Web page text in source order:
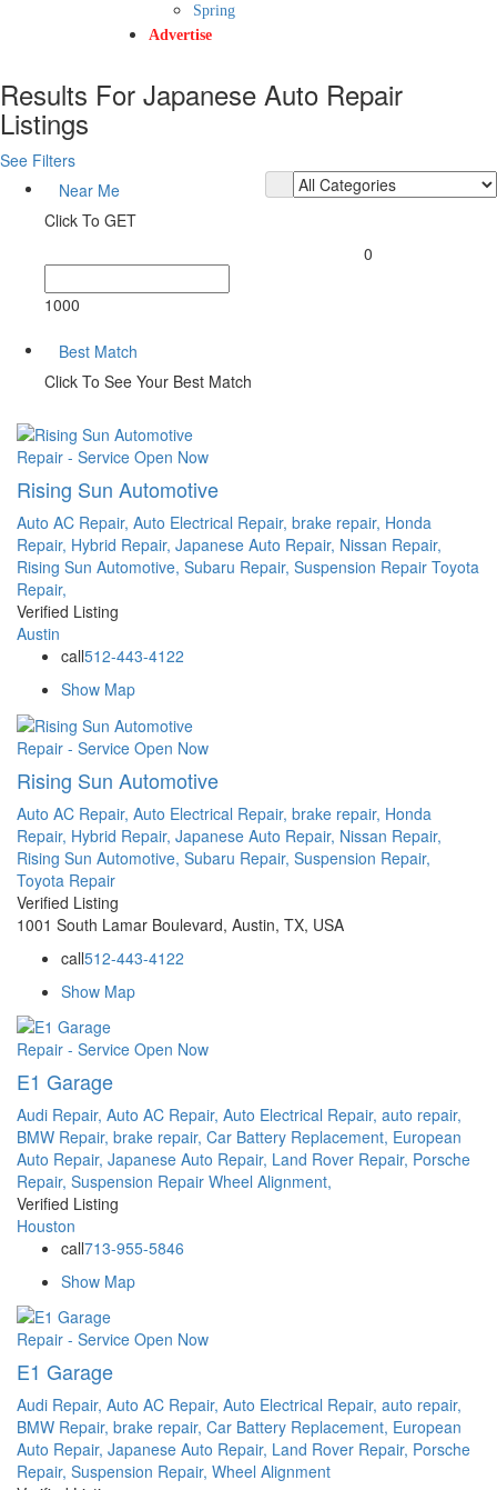
Spring
Advertise
Results For Japanese Auto Repair
Listings
See Filters
Near Me
Click To GET
0
1000
Best Match
Click To See Your Best Match
Repair - Service Open Now
Rising Sun Automotive
Auto AC Repair, Auto Electrical Repair, brake repair, Honda
Repair, Hybrid Repair, Japanese Auto Repair, Nissan Repair,
Rising Sun Automotive, Subaru Repair, Suspension Repair Toyota
Repair,
Verified Listing
Austin
call512-443-4122
Show Map
Repair - Service Open Now
Rising Sun Automotive
Auto AC Repair, Auto Electrical Repair, brake repair, Honda
Repair, Hybrid Repair, Japanese Auto Repair, Nissan Repair,
Rising Sun Automotive, Subaru Repair, Suspension Repair,
Toyota Repair
Verified Listing
1001 South Lamar Boulevard, Austin, TX, USA
call512-443-4122
Show Map
Repair - Service Open Now
E1 Garage
Audi Repair, Auto AC Repair, Auto Electrical Repair, auto repair,
BMW Repair, brake repair, Car Battery Replacement, European
Auto Repair, Japanese Auto Repair, Land Rover Repair, Porsche
Repair, Suspension Repair Wheel Alignment,
Verified Listing
Houston
call713-955-5846
Show Map
Repair - Service Open Now
E1 Garage
Audi Repair, Auto AC Repair, Auto Electrical Repair, auto repair,
BMW Repair, brake repair, Car Battery Replacement, European
Auto Repair, Japanese Auto Repair, Land Rover Repair, Porsche
Repair, Suspension Repair, Wheel Alignment